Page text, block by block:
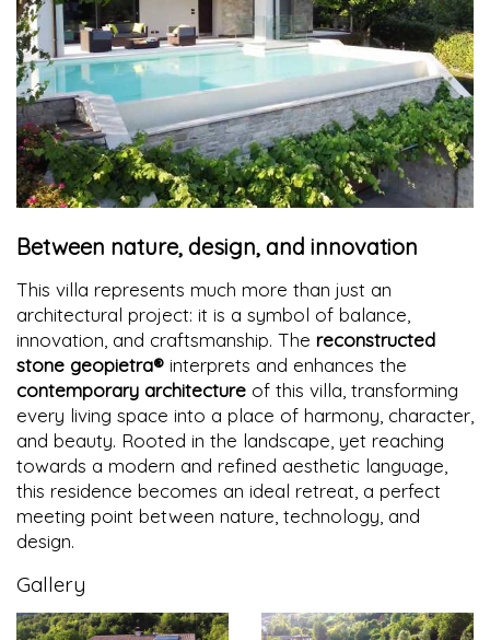
Between nature, design, and innovation
This villa represents much more than just an
architectural project: it is a symbol of balance,
innovation, and craftsmanship. The reconstructed
stone geopietra® interprets and enhances the
contemporary architecture of this villa, transforming
every living space into a place of harmony, character,
and beauty. Rooted in the landscape, yet reaching
towards a modern and refined aesthetic language,
this residence becomes an ideal retreat, a perfect
meeting point between nature, technology, and
design.
Gallery